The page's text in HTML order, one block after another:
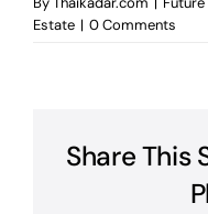
Estate | 0 Comments
Share This